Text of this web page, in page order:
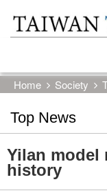
Skip to main
Home Society
Top News
Yilan model
history